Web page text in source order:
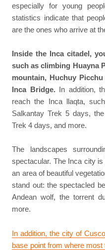
especially for young
statistics indicate that
are the ones who arrive at
Inside the Inca citadel,
such as climbing Huayna
mountain, Huchuy
Inca Bridge.In addition,
reach the Inca llaqta,
Salkantay Trek 5 days,
Trek 4 days, and more.
The landscapes
spectacular. The Inca city
an area of beautiful
stand out: the spectacled
Andean wolf, the torrent
more.
In addition, the city of
base point from where